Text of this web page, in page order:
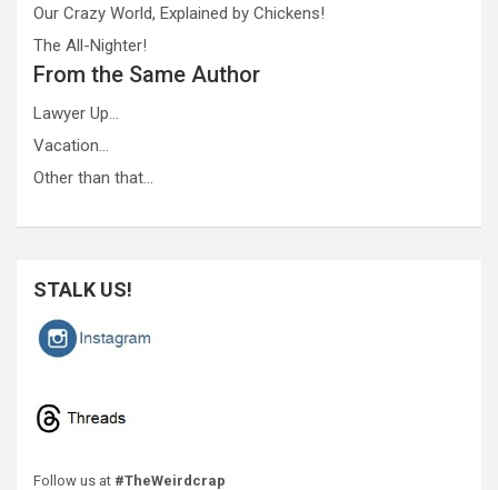
Our Crazy World, Explained by Chickens!
The All-Nighter!
From the Same Author
Lawyer Up…
Vacation…
Other than that…
STALK US!
Follow us at #TheWeirdcrap